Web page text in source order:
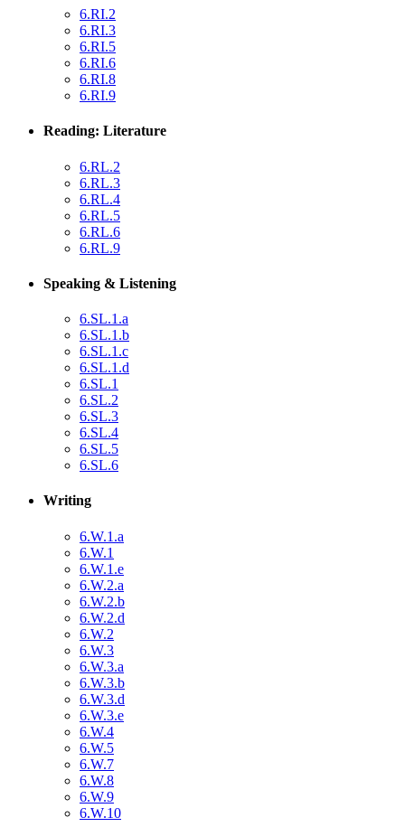
6.RI.2
6.RI.3
6.RI.5
6.RI.6
6.RI.8
6.RI.9
Reading: Literature
6.RL.2
6.RL.3
6.RL.4
6.RL.5
6.RL.6
6.RL.9
Speaking & Listening
6.SL.1.a
6.SL.1.b
6.SL.1.c
6.SL.1.d
6.SL.1
6.SL.2
6.SL.3
6.SL.4
6.SL.5
6.SL.6
Writing
6.W.1.a
6.W.1
6.W.1.e
6.W.2.a
6.W.2.b
6.W.2.d
6.W.2
6.W.3
6.W.3.a
6.W.3.b
6.W.3.d
6.W.3.e
6.W.4
6.W.5
6.W.7
6.W.8
6.W.9
6.W.10